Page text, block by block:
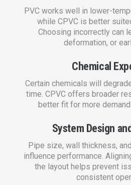
PVC works well in lower-
while CPVC is better
Choosing incorrectly can
deformation, or
Chemical
Certain chemicals will
time. CPVC offers broader
better fit for more
System Design
Pipe size, wall thickness,
influence performance.
the layout helps prevent
consistent